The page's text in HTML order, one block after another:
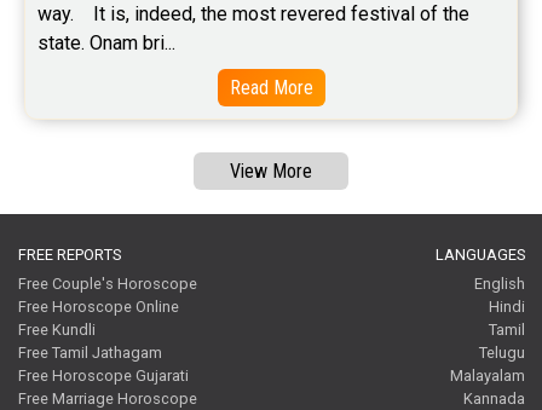
way.    It is, indeed, the most revered festival of the
state. Onam bri...
Read More
View More
FREE REPORTS
Free Couple's Horoscope
Free Horoscope Online
Free Kundli
Free Tamil Jathagam
Free Horoscope Gujarati
Free Marriage Horoscope
LANGUAGES
English
Hindi
Tamil
Telugu
Malayalam
Kannada